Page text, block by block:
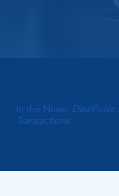
In the News:
Transactions